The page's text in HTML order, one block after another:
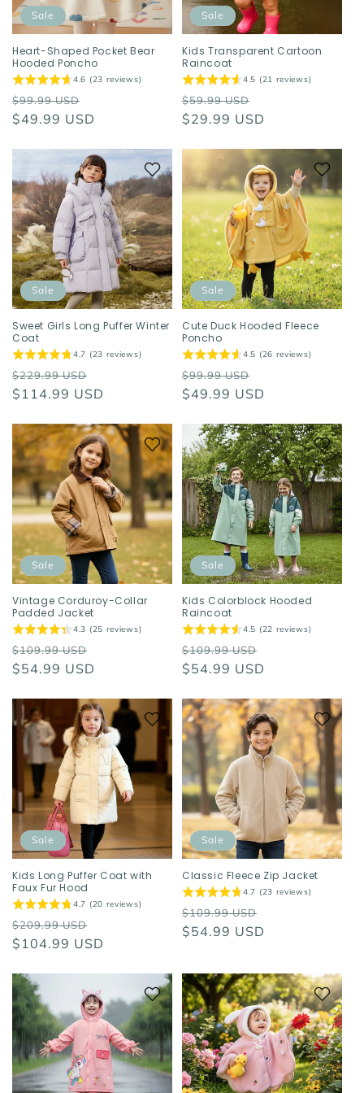
o
n
:
Sale
Heart-Shaped Pocket Bear
Hooded Poncho
4.6 (23 reviews)
Regular
price
$99.99 USD
price
$49.99 USD
Sale
Kids Transparent Cartoon
Raincoat
4.5 (21 reviews)
Regular
price
$59.99 USD
price
$29.99 USD
Sale
Sweet Girls Long Puffer Winter
Coat
4.7 (23 reviews)
Regular
price
$229.99 USD
price
$114.99 USD
Sale
Cute Duck Hooded Fleece
Poncho
4.5 (26 reviews)
Regular
price
$99.99 USD
price
$49.99 USD
Sale
Vintage Corduroy-Collar
Padded Jacket
4.3 (25 reviews)
Regular
price
$109.99 USD
$54.99 USD
Sale
Kids Colorblock Hooded
Raincoat
4.5 (22 reviews)
Regular
price
$109.99 USD
$54.99 USD
Sale
Kids Long Puffer Coat with
Faux Fur Hood
4.7 (20 reviews)
Regular
price
$209.99 USD
price
$104.99 USD
Sale
Classic Fleece Zip Jacket
4.7 (23 reviews)
Regular
price
$109.99 USD
$54.99 USD